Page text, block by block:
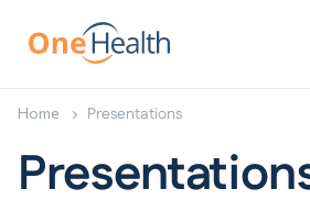
Home Presentations